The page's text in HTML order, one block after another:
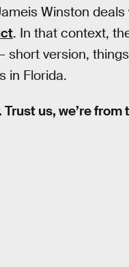
Winston
. In that context,
version,
in Florida.
Trust us, we’re from